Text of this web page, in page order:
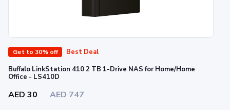
Get to 30% off
Best Deal
Buffalo LinkStation 410 2 TB 1-Drive NAS for Home/Home
Office - LS410D
AED 30 AED 747